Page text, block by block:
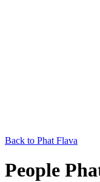
Back to Phat Flava
People